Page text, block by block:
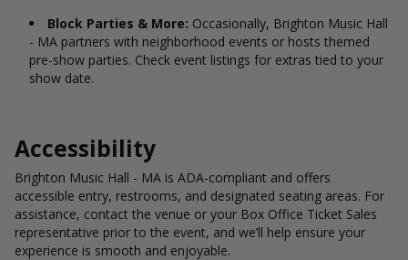
Block Parties & More: Occasionally, Brighton Music Hall
- MA partners with neighborhood events or hosts themed
pre-show parties. Check event listings for extras tied to your
show date.
Accessibility
Brighton Music Hall - MA is ADA-compliant and offers
accessible entry, restrooms, and designated seating areas. For
assistance, contact the venue or your Box Office Ticket Sales
representative prior to the event, and we’ll help ensure your
experience is smooth and enjoyable.